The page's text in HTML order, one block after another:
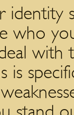
identity
who
with
is